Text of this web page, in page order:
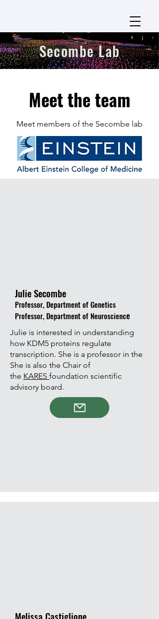
Secombe Lab
Meet the team
Meet members of the Secombe lab
Julie Secombe
Professor, Department of Genetics
Professor, Department of Neuroscience
Julie is interested in understanding
how KDM5 proteins regulate
transcription. She is a professor in the
She is also the Chair of
the KARES foundation scientific
advisory board.
Melissa Castiglione